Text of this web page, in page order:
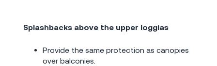
Splashbacks above the upper loggias
Provide the same protection as canopies
over balconies.